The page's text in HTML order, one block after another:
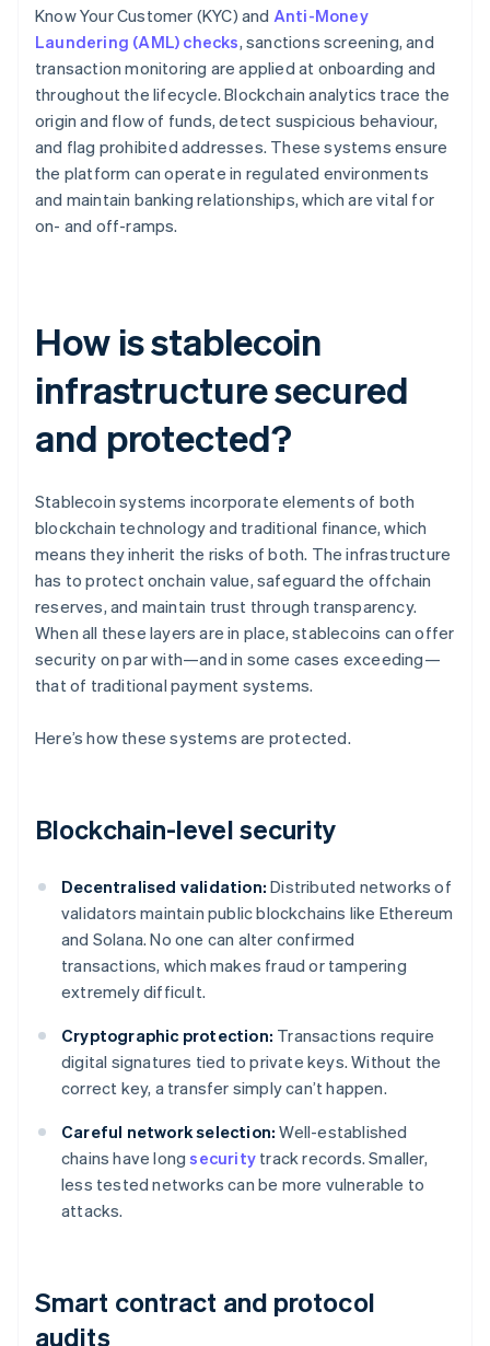
Know Your Customer (KYC) and Anti-Money
Laundering (AML) checks, sanctions screening, and
transaction monitoring are applied at onboarding and
throughout the lifecycle. Blockchain analytics trace the
origin and flow of funds, detect suspicious behaviour,
and flag prohibited addresses. These systems ensure
the platform can operate in regulated environments
and maintain banking relationships, which are vital for
on- and off-ramps.
How is stablecoin
infrastructure secured
and protected?
Stablecoin systems incorporate elements of both
blockchain technology and traditional finance, which
means they inherit the risks of both. The infrastructure
has to protect onchain value, safeguard the offchain
reserves, and maintain trust through transparency.
When all these layers are in place, stablecoins can offer
security on par with—and in some cases exceeding—
that of traditional payment systems.
Here’s how these systems are protected.
Blockchain-level security
Decentralised validation: Distributed networks of
validators maintain public blockchains like Ethereum
and Solana. No one can alter confirmed
transactions, which makes fraud or tampering
extremely difficult.
Cryptographic protection: Transactions require
digital signatures tied to private keys. Without the
correct key, a transfer simply can’t happen.
Careful network selection: Well-established
chains have longsecurity track records. Smaller,
less tested networks can be more vulnerable to
attacks.
Smart contract and protocol
audits